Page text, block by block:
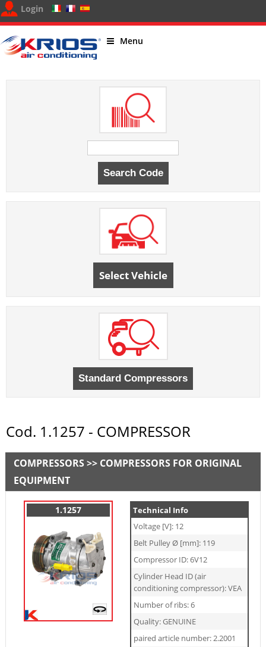
Login
Menu
Select Vehicle
Cod. 1.1257 - COMPRESSOR
COMPRESSORS >> COMPRESSORS FOR ORIGINAL
EQUIPMENT
1.1257
Technical Info
Voltage [V]: 12
Belt Pulley Ø [mm]: 119
Compressor ID: 6V12
Cylinder Head ID (air
conditioning compressor): VEA
Number of ribs: 6
Quality: GENUINE
paired article number: 2.2001